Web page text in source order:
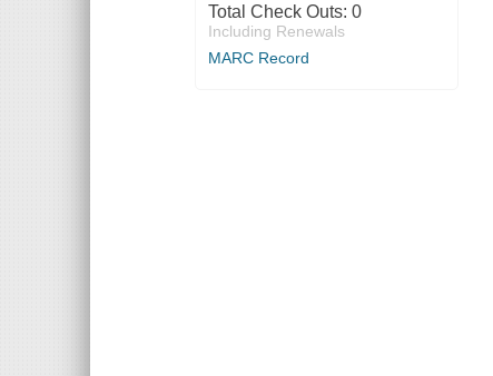
Total Check Outs: 0
Including Renewals
MARC Record